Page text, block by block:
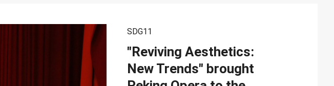
SDG11
"Reviving Aesthetics:
New Trends" brought